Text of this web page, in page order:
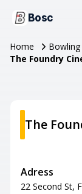
Bosc
Home Bowling
The Foundry
The
Adress
22 Second St,